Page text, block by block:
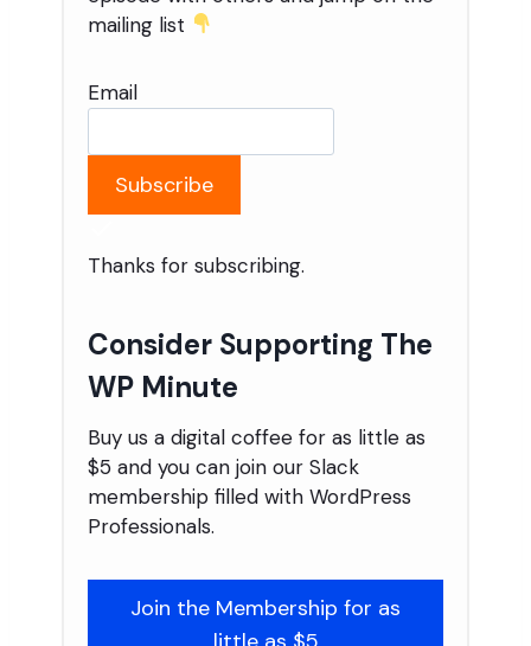
mailing list
Email
Subscribe
Thanks for subscribing.
Consider Supporting The
WP Minute
Buy us a digital coffee for as little as
$5 and you can join our Slack
membership filled with WordPress
Professionals.
Join the Membership for as